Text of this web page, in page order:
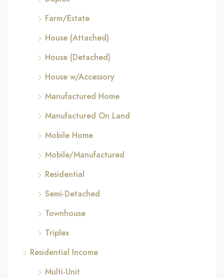
Farm/Estate
House (Attached)
House (Detached)
House w/Accessory
Manufactured Home
Manufactured On Land
Mobile Home
Mobile/Manufactured
Residential
Semi-Detached
Townhouse
Triplex
Residential Income
Multi-Unit